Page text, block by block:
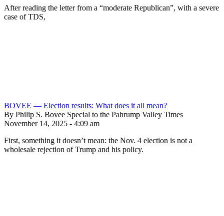
After reading the letter from a “moderate Republican”, with a severe
case of TDS,
BOVEE — Election results: What does it all mean?
By Philip S. Bovee Special to the Pahrump Valley Times
November 14, 2025 - 4:09 am
First, something it doesn’t mean: the Nov. 4 election is not a
wholesale rejection of Trump and his policy.